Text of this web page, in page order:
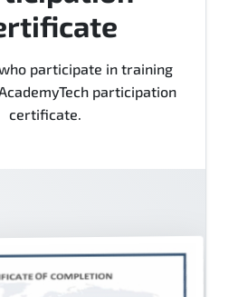
participate in training
participation
certificate.